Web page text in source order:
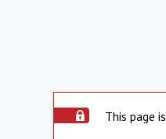
This page